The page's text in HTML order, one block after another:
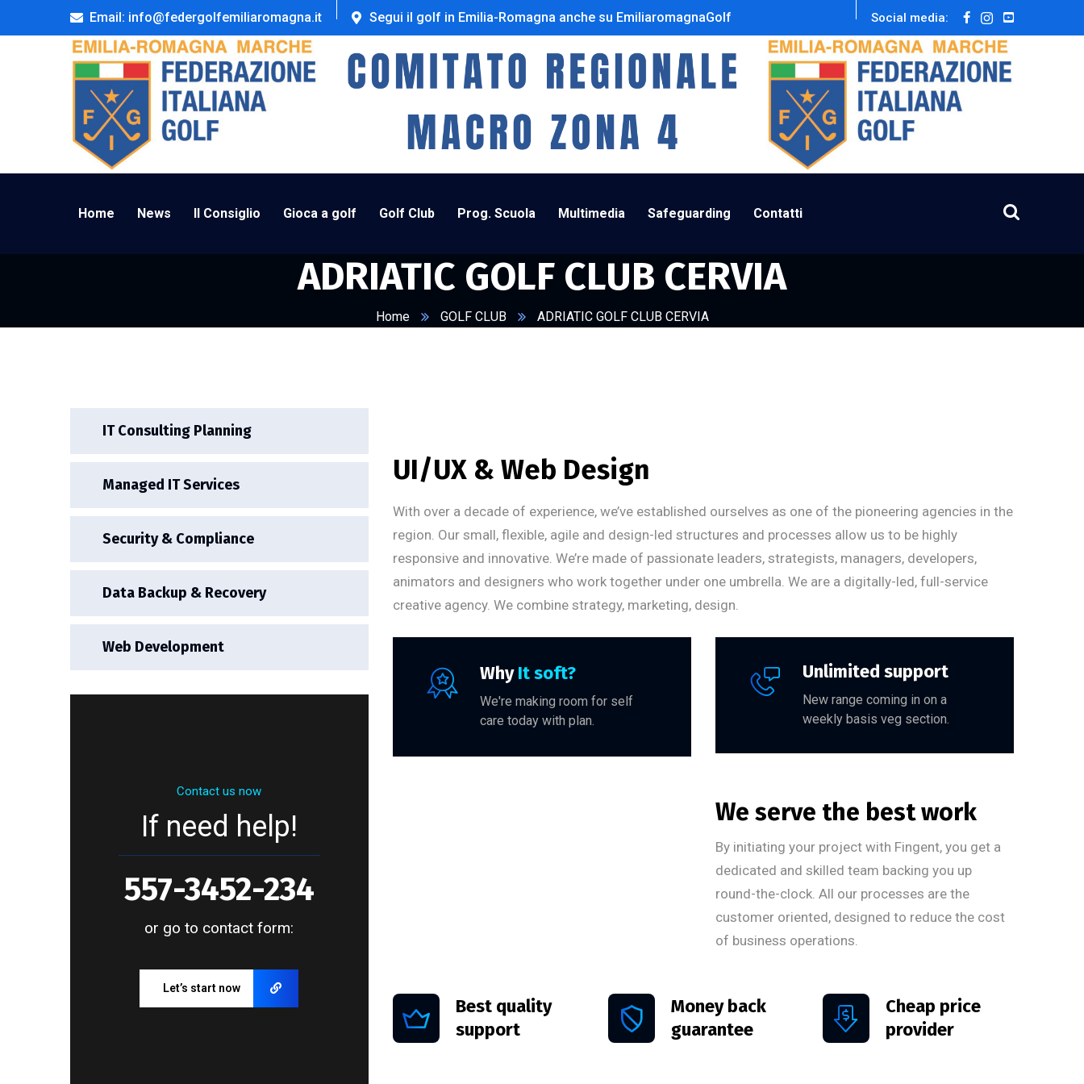
Email: info@federgolfemiliaromagna.it Segui il golf in Emilia-Romagna anche su EmiliaromagnaGolf Social media:
Home News Il Consiglio Gioca a golf Golf Club Prog. Scuola Multimedia Safeguarding Contatti
ADRIATIC GOLF CLUB CERVIA
Home GOLF CLUB ADRIATIC GOLF CLUB CERVIA
IT Consulting Planning
Managed IT Services
Security & Compliance
Data Backup & Recovery
Web Development
Contact us now
If need help!
557-3452-234
or go to contact form:
Let’s start now
UI/UX & Web Design
With over a decade of experience, we’ve established ourselves as one of the pioneering agencies in the
region. Our small, flexible, agile and design-led structures and processes allow us to be highly
responsive and innovative. We’re made of passionate leaders, strategists, managers, developers,
animators and designers who work together under one umbrella. We are a digitally-led, full-service
creative agency. We combine strategy, marketing, design.
WhyIt soft?
We're making room for self
care today with plan.
Unlimited support
New range coming in on a
weekly basis veg section.
We serve the best work
By initiating your project with Fingent, you get a
dedicated and skilled team backing you up
round-the-clock. All our processes are the
customer oriented, designed to reduce the cost
of business operations.
Best quality
support
Money back
guarantee
Cheap price
provider